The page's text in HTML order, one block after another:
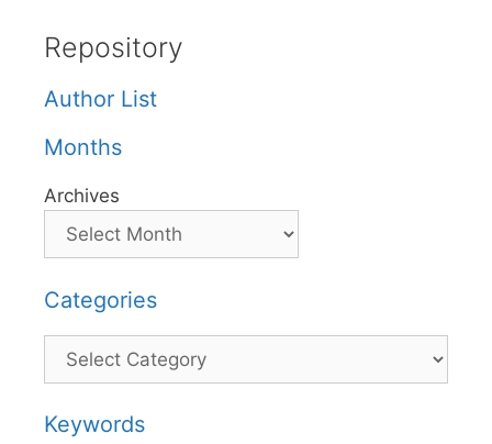
Repository
Author List
Months
Archives
Categories
Categories
Keywords